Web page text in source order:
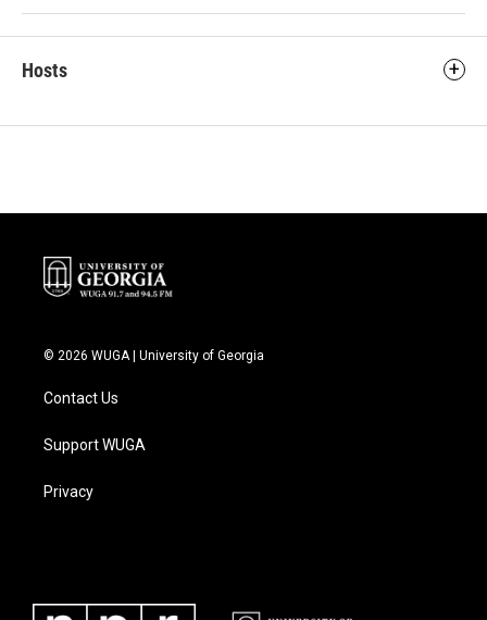
Hosts
© 2026 WUGA | University of Georgia
Contact Us
Support WUGA
Privacy